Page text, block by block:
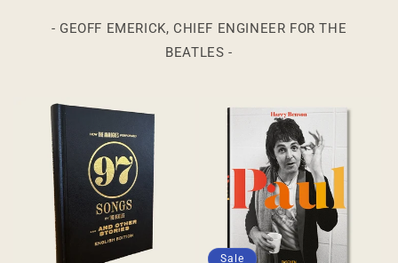
- GEOFF EMERICK, CHIEF ENGINEER FOR THE
BEATLES -
Sale